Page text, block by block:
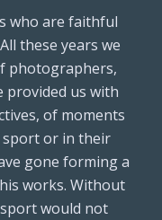
who are faithful
these years we
photographers,
provided us with
of moments
sport or in their
gone forming a
works. Without
would not